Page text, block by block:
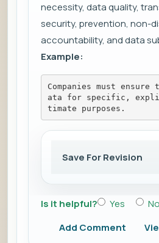
necessity, data quality,
security, prevention, non-
accountability, and data
Example:
Companies must ensure
ata for specific,
timate purposes.
Save For Revision
Is it helpful? Yes
No
Add Comment